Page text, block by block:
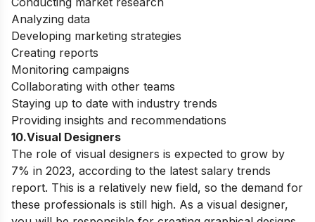
Analyzing data
Developing marketing strategies
Creating reports
Monitoring campaigns
Collaborating with other teams
Staying up to date with industry trends
Providing insights and recommendations
10.Visual Designers
The role of visual designers is expected to grow by
7% in 2023, according to the latest salary trends
report. This is a relatively new field, so the demand for
these professionals is still high. As a visual designer,